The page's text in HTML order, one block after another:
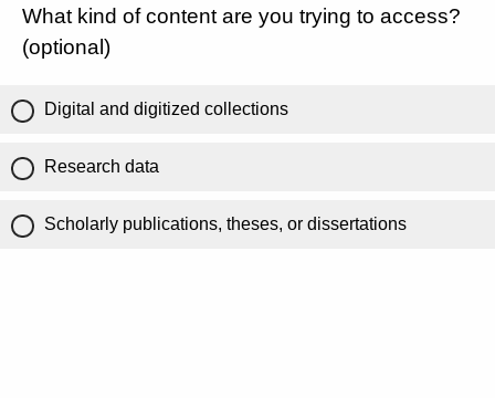
What kind of content are you trying to access?
(optional)
Digital and digitized collections
Research data
Scholarly publications, theses, or dissertations